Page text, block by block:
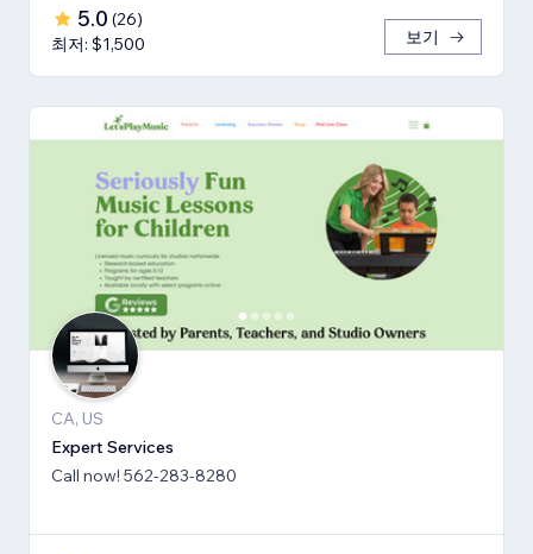
5.0 (26)
최저: $1,500
보기
CA, US
Expert Services
Call now! 562-283-8280